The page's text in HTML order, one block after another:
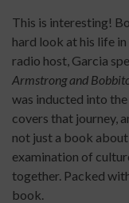
This is interesting!
hard look at his life
radio host, Garcia
Armstrong and
was inducted into
covers that journey,
not just a book
examination of
together. Packed
book.